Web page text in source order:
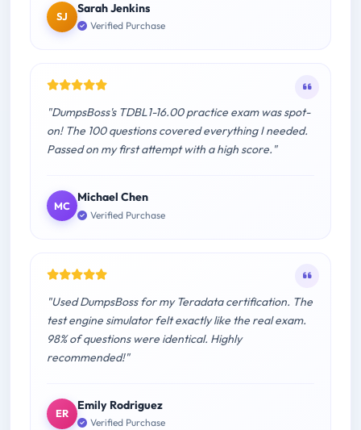
SJ
Sarah Jenkins
Verified Purchase
"DumpsBoss's TDBL1-16.00 practice exam was spot-
on! The 100 questions covered everything I needed.
Passed on my first attempt with a high score."
MC
Michael Chen
Verified Purchase
"Used DumpsBoss for my Teradata certification. The
test engine simulator felt exactly like the real exam.
98% of questions were identical. Highly
recommended!"
ER
Emily Rodriguez
Verified Purchase